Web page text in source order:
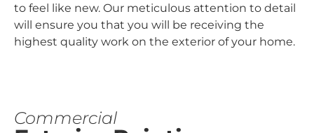
to feel like new. Our meticulous attention to detail
will ensure you that you will be receiving the
highest quality work on the exterior of your home.
Commercial